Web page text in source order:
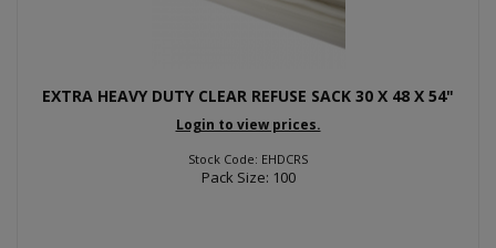
EXTRA HEAVY DUTY CLEAR REFUSE SACK 30 X 48 X 54"
Login to view prices.
Stock Code: EHDCRS
Pack Size: 100